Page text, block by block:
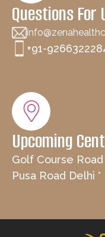
Questions For
+91-
Upcoming
Golf Course
Pusa Road Delhi *